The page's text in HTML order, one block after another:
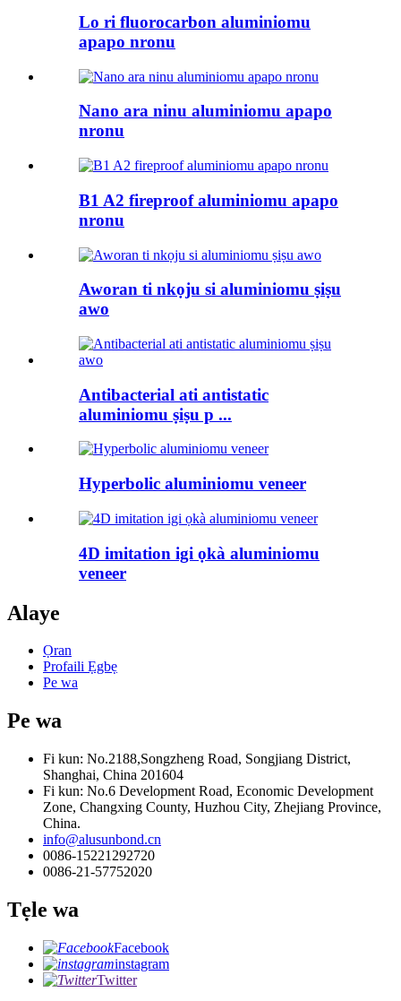
Lo ri fluorocarbon aluminiomu
apapo nronu
Nano ara ninu aluminiomu apapo
nronu
B1 A2 fireproof aluminiomu apapo
nronu
Aworan ti nkọju si aluminiomu ṣiṣu
awo
Antibacterial ati antistatic
aluminiomu ṣiṣu p ...
Hyperbolic aluminiomu veneer
4D imitation igi ọkà aluminiomu
veneer
Alaye
Ọran
Profaili Ẹgbẹ
Pe wa
Pe wa
Fi kun: No.2188,Songzheng Road, Songjiang District,
Shanghai, China 201604
Fi kun: No.6 Development Road, Economic Development
Zone, Changxing County, Huzhou City, Zhejiang Province,
China.
info@alusunbond.cn
0086-15221292720
0086-21-57752020
Tẹle wa
Facebook
instagram
Twitter